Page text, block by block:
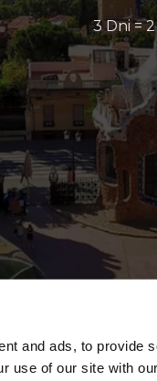
and ads, to provide
use of our site with
3 Dni =